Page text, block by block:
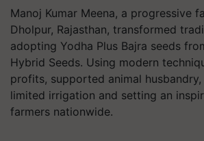
Manoj Kumar Meena, a progressive
Dholpur, Rajasthan, transformed
adopting Yodha Plus Bajra seeds
Hybrid Seeds. Using modern
profits, supported animal
limited irrigation and setting an
farmers nationwide.